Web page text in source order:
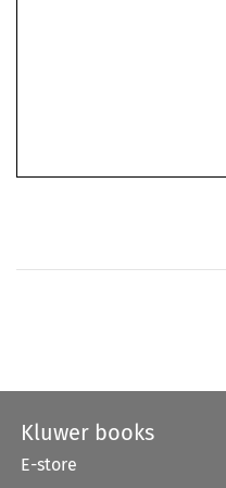
Kluwer books
E-store